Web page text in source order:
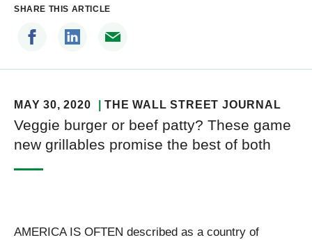
SHARE THIS ARTICLE
MAY 30, 2020 THE WALL STREET JOURNAL
Veggie burger or beef patty? These game
new grillables promise the best of both
AMERICA IS OFTEN described as a country of